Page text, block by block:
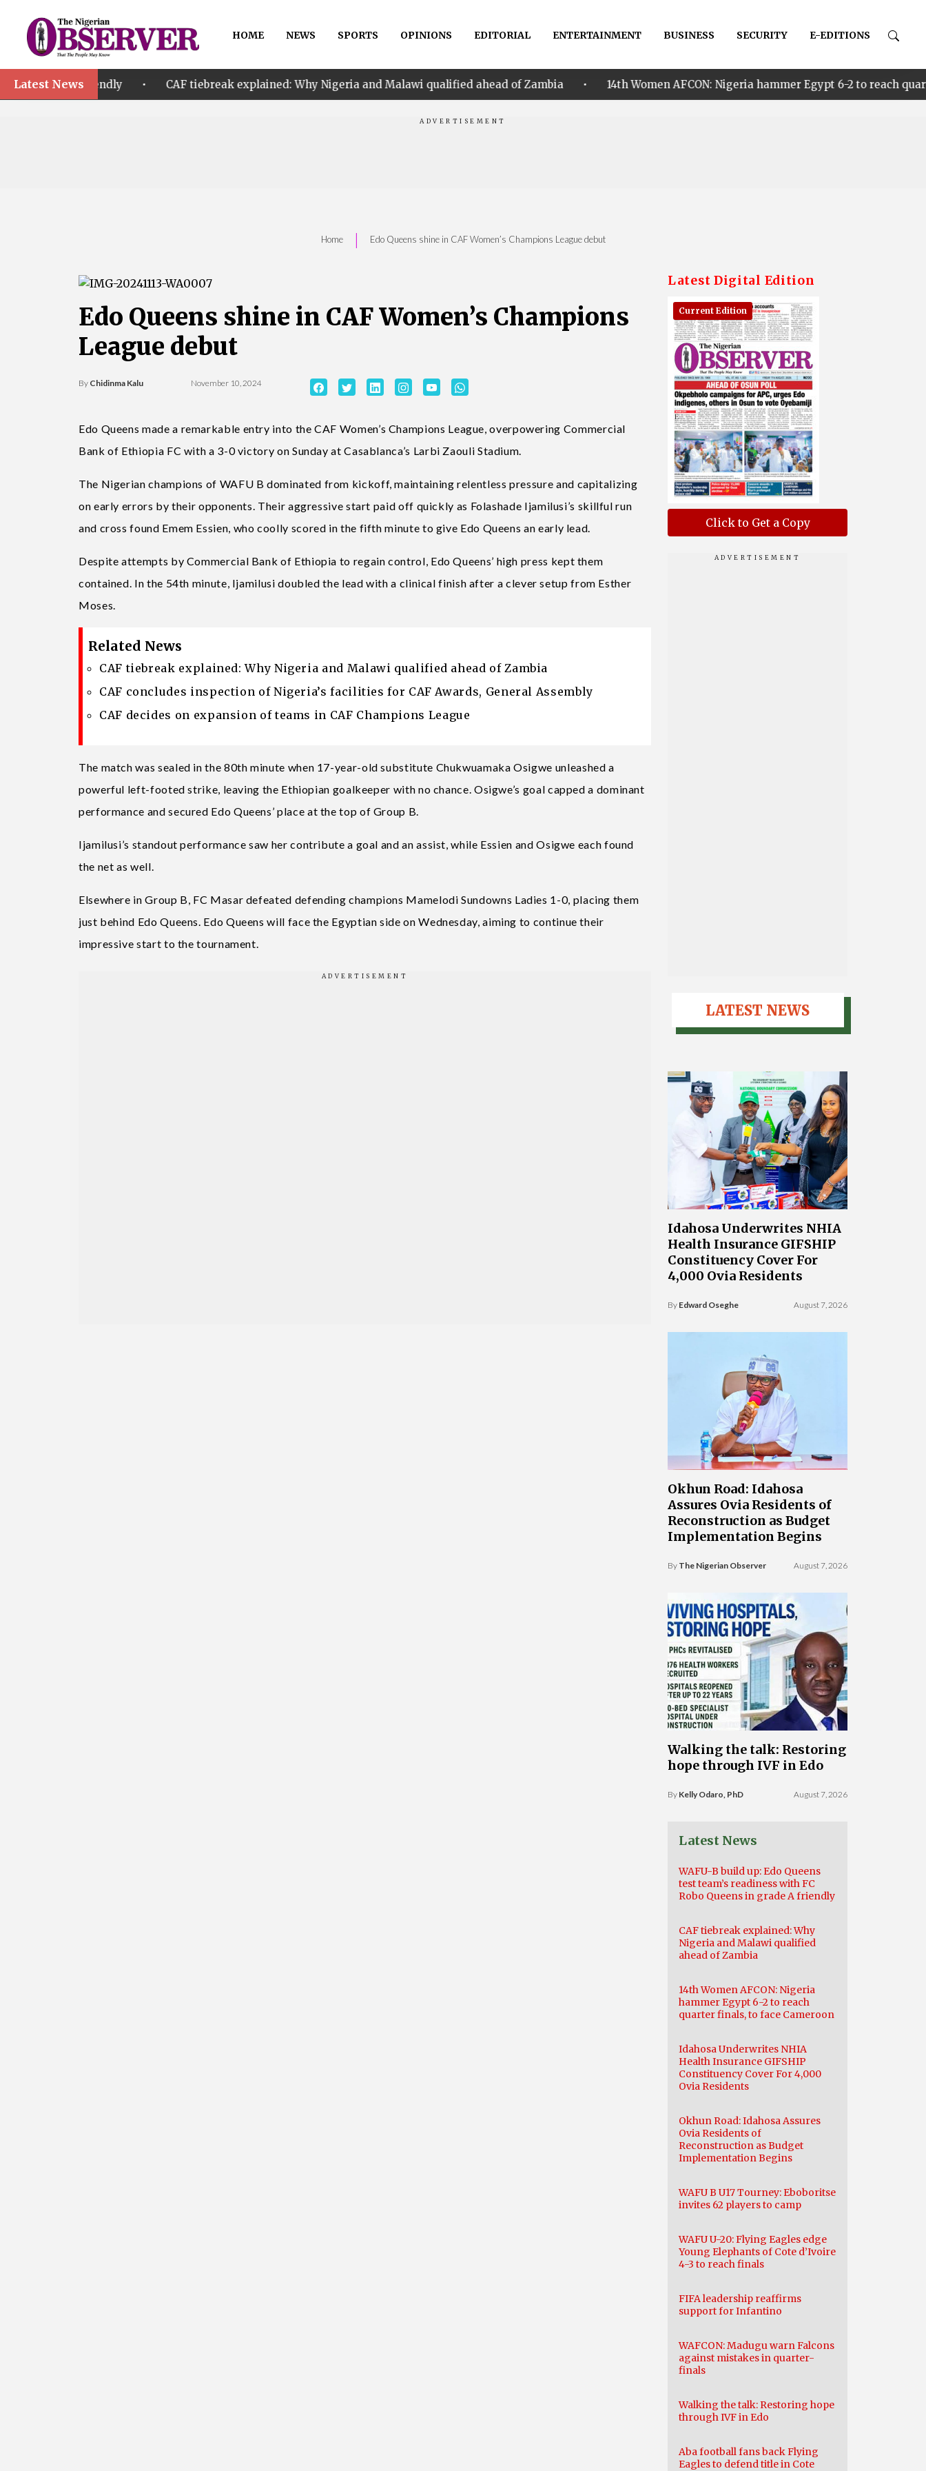
HOME NEWS SPORTS OPINIONS EDITORIAL ENTERTAINMENT BUSINESS SECURITY E-EDITIONS
Latest News
A friendly • CAF tiebreak explained: Why Nigeria and Malawi qualified ahead of Zambia • 14th Women AFCON: Nigeria hammer Egypt 6-2 to reach quarter finals, to
Home | Edo Queens shine in CAF Women’s Champions League debut
Edo Queens shine in CAF Women’s Champions
League debut
By Chidinma Kalu November 10, 2024
Edo Queens made a remarkable entry into the CAF Women’s Champions League, overpowering Commercial
Bank of Ethiopia FC with a 3-0 victory on Sunday at Casablanca’s Larbi Zaouli Stadium.
The Nigerian champions of WAFU B dominated from kickoff, maintaining relentless pressure and capitalizing
on early errors by their opponents. Their aggressive start paid off quickly as Folashade Ijamilusi’s skillful run
and cross found Emem Essien, who coolly scored in the fifth minute to give Edo Queens an early lead.
Despite attempts by Commercial Bank of Ethiopia to regain control, Edo Queens’ high press kept them
contained. In the 54th minute, Ijamilusi doubled the lead with a clinical finish after a clever setup from Esther
Moses.
Related News
CAF tiebreak explained: Why Nigeria and Malawi qualified ahead of Zambia
CAF concludes inspection of Nigeria’s facilities for CAF Awards, General Assembly
CAF decides on expansion of teams in CAF Champions League
The match was sealed in the 80th minute when 17-year-old substitute Chukwuamaka Osigwe unleashed a
powerful left-footed strike, leaving the Ethiopian goalkeeper with no chance. Osigwe’s goal capped a dominant
performance and secured Edo Queens’ place at the top of Group B.
Ijamilusi’s standout performance saw her contribute a goal and an assist, while Essien and Osigwe each found
the net as well.
Elsewhere in Group B, FC Masar defeated defending champions Mamelodi Sundowns Ladies 1-0, placing them
just behind Edo Queens. Edo Queens will face the Egyptian side on Wednesday, aiming to continue their
impressive start to the tournament.
Latest Digital Edition
Current Edition
Click to Get a Copy
LATEST NEWS
Idahosa Underwrites NHIA
Health Insurance GIFSHIP
Constituency Cover For
4,000 Ovia Residents
By Edward Oseghe August 7, 2026
Okhun Road: Idahosa
Assures Ovia Residents of
Reconstruction as Budget
Implementation Begins
By The Nigerian Observer August 7, 2026
Walking the talk: Restoring
hope through IVF in Edo
By Kelly Odaro, PhD August 7, 2026
Latest News
WAFU-B build up: Edo Queens
test team’s readiness with FC
Robo Queens in grade A friendly
CAF tiebreak explained: Why
Nigeria and Malawi qualified
ahead of Zambia
14th Women AFCON: Nigeria
hammer Egypt 6-2 to reach
quarter finals, to face Cameroon
Idahosa Underwrites NHIA
Health Insurance GIFSHIP
Constituency Cover For 4,000
Ovia Residents
Okhun Road: Idahosa Assures
Ovia Residents of
Reconstruction as Budget
Implementation Begins
WAFU B U17 Tourney: Eboboritse
invites 62 players to camp
WAFU U-20: Flying Eagles edge
Young Elephants of Cote d’Ivoire
4-3 to reach finals
FIFA leadership reaffirms
support for Infantino
WAFCON: Madugu warn Falcons
against mistakes in quarter-
finals
Walking the talk: Restoring hope
through IVF in Edo
Aba football fans back Flying
Eagles to defend title in Cote